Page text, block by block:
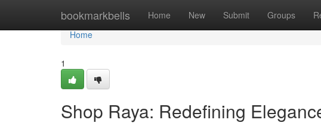
bookmarkbells Home New Submit Groups
Home
Home
1
Shop Raya: Redefining